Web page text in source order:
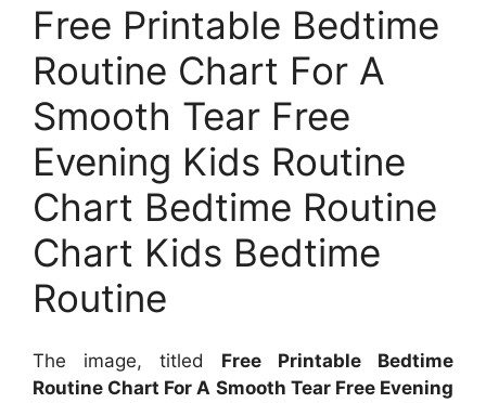
Free Printable Bedtime
Routine Chart For A
Smooth Tear Free
Evening Kids Routine
Chart Bedtime Routine
Chart Kids Bedtime
Routine
The image, titled Free Printable Bedtime
Routine Chart For A Smooth Tear Free Evening